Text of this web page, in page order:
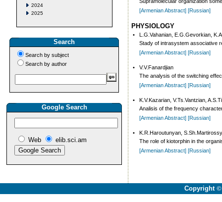
2024
2025
Search
Search by subject
Search by author
Google Search
Web elib.sci.am
[Armenian Abstract] [Russian]
PHYSIOLOGY
•
L.G.Vahanian, E.G.Gevorkian,
Stady of intrasystem associative
[Armenian Abstract] [Russian]
•
V.V.Fanardjian
The analysis of the switching
[Armenian Abstract] [Russian]
•
K.V.Kazarian, V.Ts.Vantzian,
Analisis of the frequency
[Armenian Abstract] [Russian]
•
K.R.Haroutunyan,
The role of kiotorphin in the
[Armenian Abstract] [Russian]
Copyright ©